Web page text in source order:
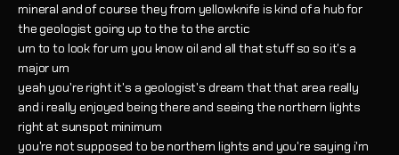
mineral and of course they from yellowknife is kind of a hub for
the geologist going up to the to the arctic
um to to look for um you know oil and all that stuff so so it's a
major um
yeah you're right it's a geologist's dream that that area really
and i really enjoyed being there and seeing the northern lights
right at sunspot minimum
you're not supposed to be northern lights and you're saying i'm